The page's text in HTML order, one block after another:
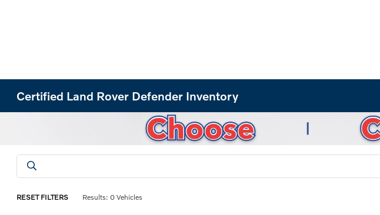
Certified Land Rover Defender Inventory
RESET FILTERS Results: 0 Vehicles